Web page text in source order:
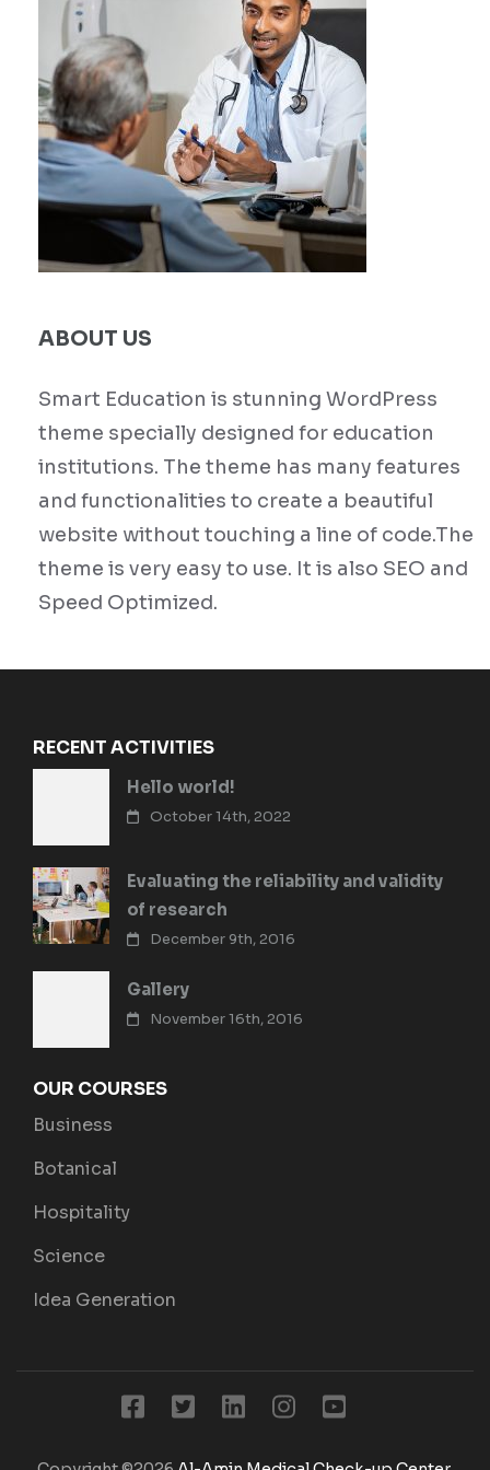
ABOUT US
Smart Education is stunning WordPress
theme specially designed for education
institutions. The theme has many features
and functionalities to create a beautiful
website without touching a line of code.The
theme is very easy to use. It is also SEO and
Speed Optimized.
RECENT ACTIVITIES
Hello world!
October 14th, 2022
Evaluating the reliability and validity
of research
December 9th, 2016
Gallery
November 16th, 2016
OUR COURSES
Business
Botanical
Hospitality
Science
Idea Generation